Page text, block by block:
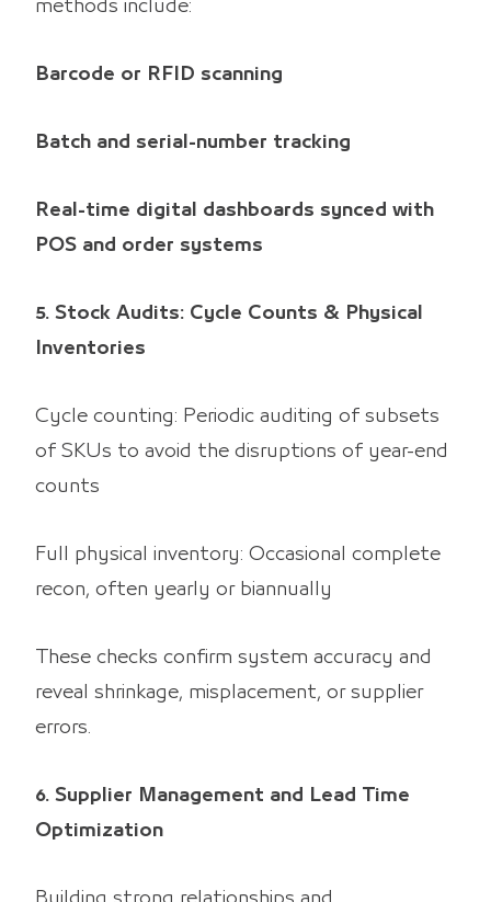
methods include:
Barcode or RFID scanning
Batch and serial-number tracking
Real-time digital dashboards synced with
POS and order systems
5. Stock Audits: Cycle Counts & Physical
Inventories
Cycle counting: Periodic auditing of subsets
of SKUs to avoid the disruptions of year-end
counts
Full physical inventory: Occasional complete
recon, often yearly or biannually
These checks confirm system accuracy and
reveal shrinkage, misplacement, or supplier
errors.
6. Supplier Management and Lead Time
Optimization